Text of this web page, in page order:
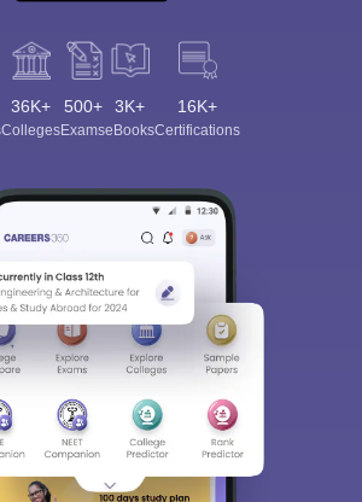
36K+
Colleges
500+
Exams
3K+
eBooks
16K+
Certifications
In/Sign Up
endeavor to keep you informed and help you
the right Career path. Sign in and